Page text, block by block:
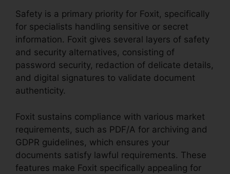
Safety is a primary priority for Foxit, specifically
for specialists handling sensitive or secret
information. Foxit gives several layers of safety
and security alternatives, consisting of
password security, redaction of delicate details,
and digital signatures to validate document
authenticity.
Foxit sustains compliance with various market
requirements, such as PDF/A for archiving and
GDPR guidelines, which ensures your
documents satisfy lawful requirements. These
features make Foxit specifically appealing for